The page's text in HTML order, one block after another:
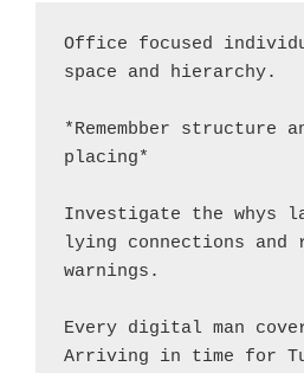
Office focused
space and hierarchy.
*Remembber structure
placing*
Investigate the whys
lying connections and
warnings.
Every digital man
Arriving in time for